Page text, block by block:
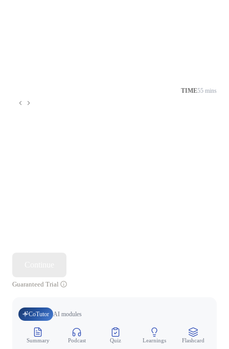
TIME55 mins
Guaranteed Trial
CoTutor AI modules
Summary Podcast Quiz Learnings Flashcard